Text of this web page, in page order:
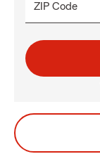
ZIP Code